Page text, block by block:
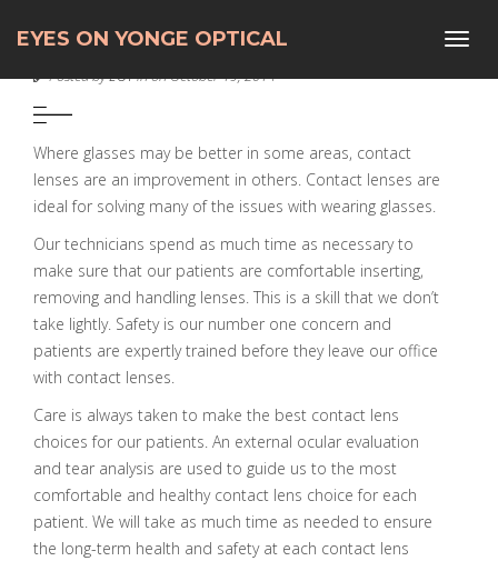
EYES ON YONGE OPTICAL
CONTACT LENSES
Posted byEOYin on October 19, 2014
Where glasses may be better in some areas, contact
lenses are an improvement in others. Contact lenses are
ideal for solving many of the issues with wearing glasses.
Our technicians spend as much time as necessary to
make sure that our patients are comfortable inserting,
removing and handling lenses. This is a skill that we don’t
take lightly. Safety is our number one concern and
patients are expertly trained before they leave our office
with contact lenses.
Care is always taken to make the best contact lens
choices for our patients. An external ocular evaluation
and tear analysis are used to guide us to the most
comfortable and healthy contact lens choice for each
patient. We will take as much time as needed to ensure
the long-term health and safety at each contact lens